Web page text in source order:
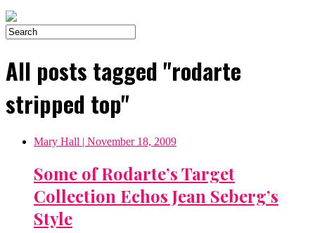
All posts tagged "rodarte
stripped top"
Mary Hall | November 18, 2009
Some of Rodarte’s Target
Collection Echos Jean Seberg’s
Style